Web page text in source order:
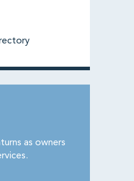
as owners